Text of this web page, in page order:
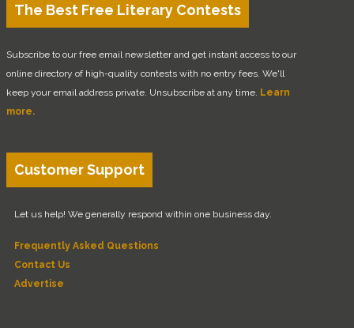
The Best Free Literary Contests
Subscribe to our free email newsletter and get instant access to our
online directory of high-quality contests with no entry fees. We'll
keep your email address private. Unsubscribe at any time. Learn
more.
Customer Support
Let us help! We generally respond within one business day.
Frequently Asked Questions
Contact Us
Advertise